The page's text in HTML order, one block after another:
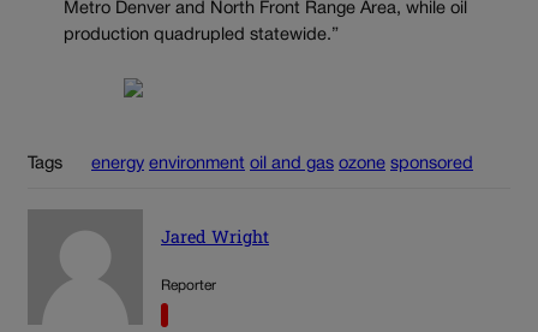
Metro Denver and North Front Range Area, while oil
production quadrupled statewide.”
Tags energy environment oil and gas ozone sponsored
Jared Wright
Reporter